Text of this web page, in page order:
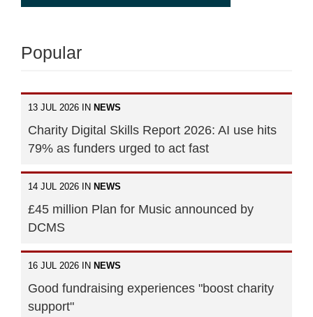
Popular
13 JUL 2026 IN NEWS
Charity Digital Skills Report 2026: AI use hits
79% as funders urged to act fast
14 JUL 2026 IN NEWS
£45 million Plan for Music announced by
DCMS
16 JUL 2026 IN NEWS
Good fundraising experiences "boost charity
support"